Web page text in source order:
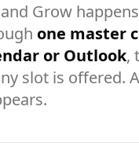
Grow
one master
or Outlook,
slot is